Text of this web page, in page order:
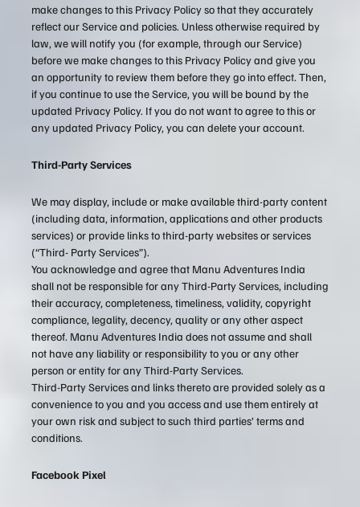
make changes to this Privacy Policy so that they accurately
reflect our Service and policies. Unless otherwise required by
law, we will notify you (for example, through our Service)
before we make changes to this Privacy Policy and give you
an opportunity to review them before they go into effect. Then,
if you continue to use the Service, you will be bound by the
updated Privacy Policy. If you do not want to agree to this or
any updated Privacy Policy, you can delete your account.
Third-Party Services
We may display, include or make available third-party content
(including data, information, applications and other products
services) or provide links to third-party websites or services
(“Third- Party Services”).
You acknowledge and agree that Manu Adventures India
shall not be responsible for any Third-Party Services, including
their accuracy, completeness, timeliness, validity, copyright
compliance, legality, decency, quality or any other aspect
thereof. Manu Adventures India does not assume and shall
not have any liability or responsibility to you or any other
person or entity for any Third-Party Services.
Third-Party Services and links thereto are provided solely as a
convenience to you and you access and use them entirely at
your own risk and subject to such third parties’ terms and
conditions.
Facebook Pixel